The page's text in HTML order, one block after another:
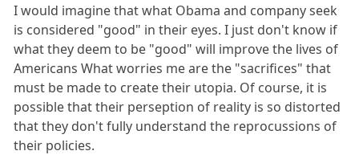
I would imagine that what Obama and company seek
is considered "good" in their eyes. I just don't know if
what they deem to be "good" will improve the lives of
Americans What worries me are the "sacrifices" that
must be made to create their utopia. Of course, it is
possible that their perseption of reality is so distorted
that they don't fully understand the reprocussions of
their policies.